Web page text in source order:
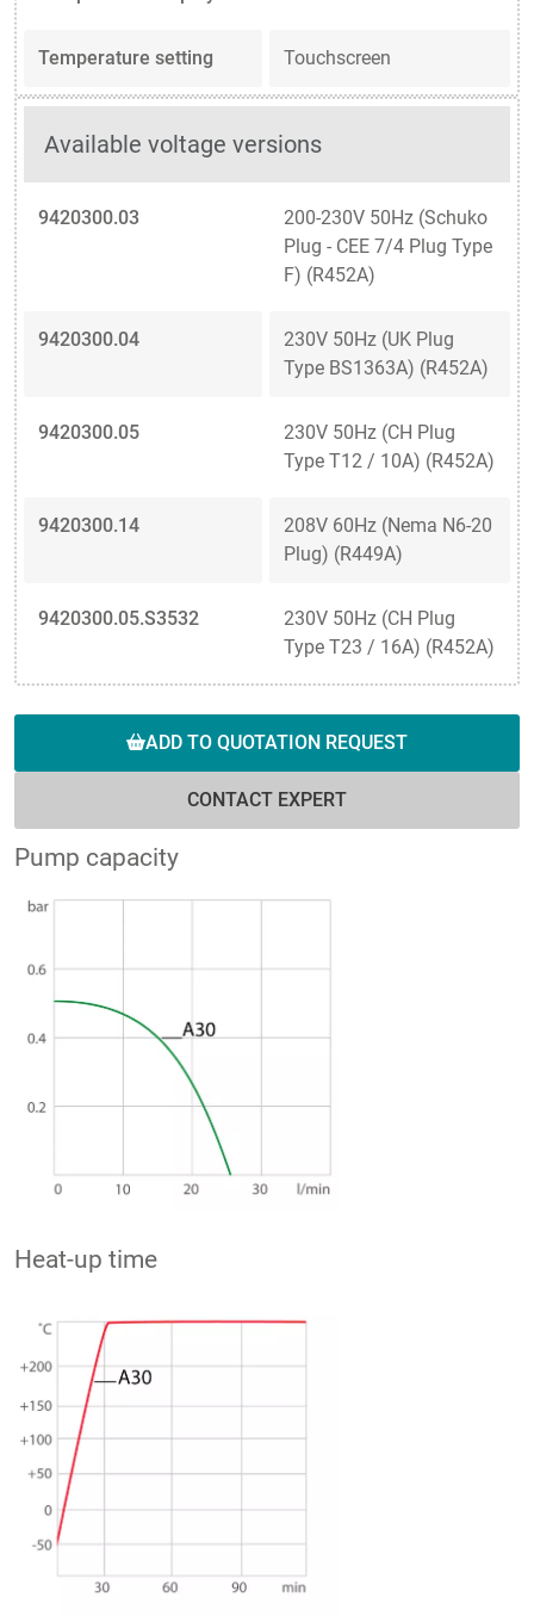
Temperature setting Touchscreen
Available voltage versions
9420300.03
200-230V 50Hz (Schuko
Plug - CEE 7/4 Plug Type
F) (R452A)
9420300.04
230V 50Hz (UK Plug
Type BS1363A) (R452A)
9420300.05
230V 50Hz (CH Plug
Type T12 / 10A) (R452A)
9420300.14
208V 60Hz (Nema N6-20
Plug) (R449A)
9420300.05.S3532
230V 50Hz (CH Plug
Type T23 / 16A) (R452A)
ADD TO QUOTATION REQUEST
CONTACT EXPERT
Pump capacity
Heat-up time